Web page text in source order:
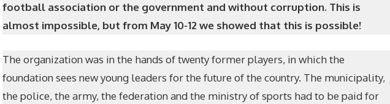
football association or the government and without corruption. This is
almost impossible, but from May 10-12 we showed that this is possible!
The organization was in the hands of twenty former players, in which the
foundation sees new young leaders for the future of the country. The municipality,
the police, the army, the federation and the ministry of sports had to be paid for